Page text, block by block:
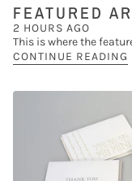
FEATURED
2 HOURS AGO
This is where the
CONTINUE READING